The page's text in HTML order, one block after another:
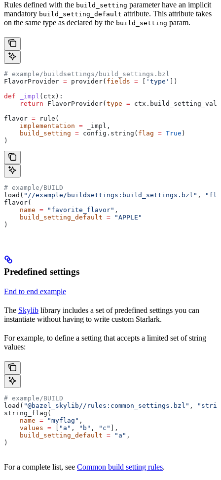
Rules defined with the build_setting parameter have an implicit
mandatory build_setting_default attribute. This attribute takes
on the same type as declared by the build_setting param.
# example/buildsettings/build_settings.bzl
FlavorProvider = provider( fields = 'type'
])
def _impl ( ctx ):
    return
FlavorProvider( type =
flavor = rule(
    implementation
= _impl,
    build_setting
= config.string( flag = True )
)
# example/BUILD
load( "//example/buildsettings:build_settings.bzl" ,
flavor(
    name
= "favorite_flavor" ,
    build_setting_default
= "APPLE"
)
Predefined settings
End to end example
The Skylib library includes a set of predefined settings you can
instantiate without having to write custom Starlark.
For example, to define a setting that accepts a limited set of string
values:
# example/BUILD
load( "@bazel_skylib//rules:common_settings.bzl" ,
string_flag(
    name
= "myflag" ,
    values
= "a" , "b" , "c"
],
    build_setting_default
= "a" ,
)
For a complete list, see Common build setting rules.